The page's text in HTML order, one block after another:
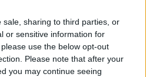
sale, sharing to third parties, or
or sensitive information for
use the below opt-out
Please note that after your
you may continue seeing